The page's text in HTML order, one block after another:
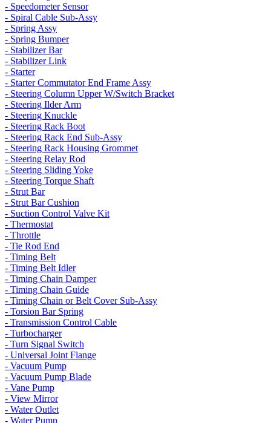
- Speedometer Sensor
- Spiral Cable Sub-Assy
- Spring Assy
- Spring Bumper
- Stabilizer Bar
- Stabilizer Link
- Starter
- Starter Commutator End Frame Assy
- Steering Column Upper W/Switch Bracket
- Steering Ilder Arm
- Steering Knuckle
- Steering Rack Boot
- Steering Rack End Sub-Assy
- Steering Rack Housing Grommet
- Steering Relay Rod
- Steering Sliding Yoke
- Steering Torque Shaft
- Strut Bar
- Strut Bar Cushion
- Suction Control Valve Kit
- Thermostat
- Throttle
- Tie Rod End
- Timing Belt
- Timing Belt Idler
- Timing Chain Damper
- Timing Chain Guide
- Timing Chain or Belt Cover Sub-Assy
- Torsion Bar Spring
- Transmission Control Cable
- Turbocharger
- Turn Signal Switch
- Universal Joint Flange
- Vacuum Pump
- Vacuum Pump Blade
- Vane Pump
- View Mirror
- Water Outlet
- Water Pump